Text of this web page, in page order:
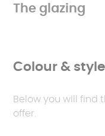
The glazing
Colour & style
Below you will find
offer.